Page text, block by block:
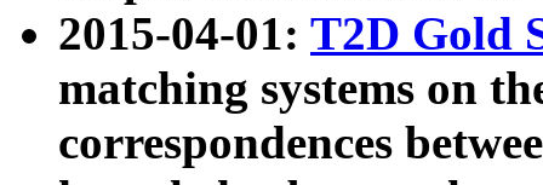
2015-04-01: T2D Gold
matching systems on
correspondences